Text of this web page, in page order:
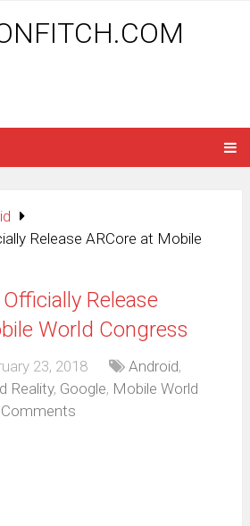
Release ARCore at Mobile
Release
World Congress
23, 2018 Android,
Reality, Google, Mobile World